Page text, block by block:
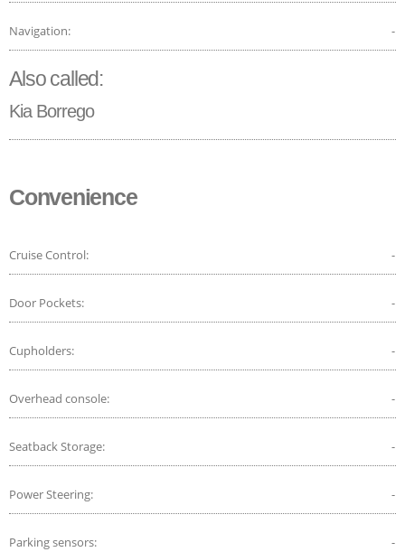
Navigation: -
Also called:
Kia Borrego
Convenience
Cruise Control: -
Door Pockets: -
Cupholders: -
Overhead console: -
Seatback Storage: -
Power Steering: -
Parking sensors: -